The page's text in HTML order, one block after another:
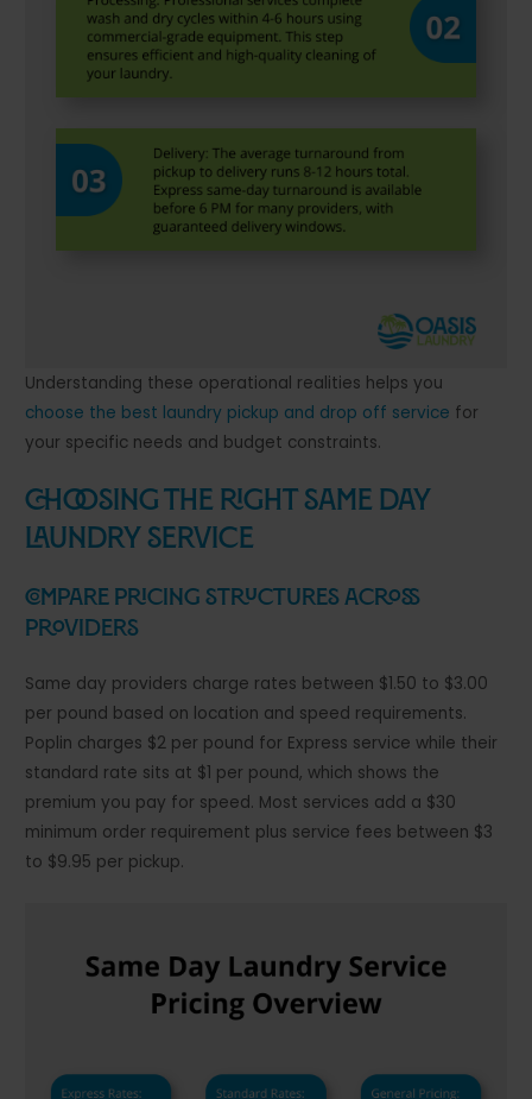
Understanding these operational realities helps you
choose the best laundry pickup and drop off service for
your specific needs and budget constraints.
Choosing the Right Same Day
Laundry Service
Compare Pricing Structures Across
Providers
Same day providers charge rates between $1.50 to $3.00
per pound based on location and speed requirements.
Poplin charges $2 per pound for Express service while their
standard rate sits at $1 per pound, which shows the
premium you pay for speed. Most services add a $30
minimum order requirement plus service fees between $3
to $9.95 per pickup.